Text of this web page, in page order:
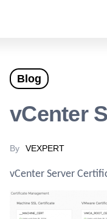
Blog
vCenter
By VEXPERT
vCenter Server